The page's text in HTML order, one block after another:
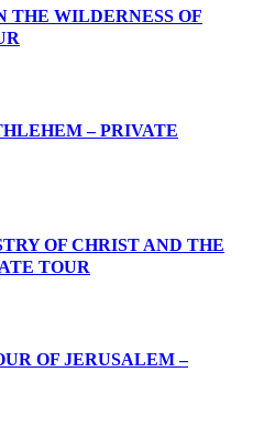
THE WILDERNESS OF
– PRIVATE
OF CHRIST AND THE
TOUR
OF JERUSALEM –